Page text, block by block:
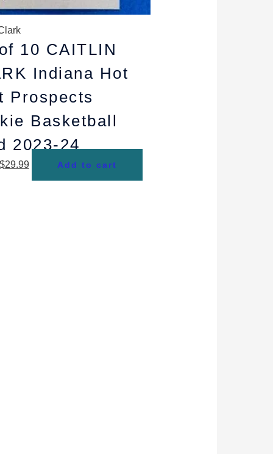
10 CAITLIN
Indiana Hot
Prospects
Basketball
2023-24
$29.99 Add to cart